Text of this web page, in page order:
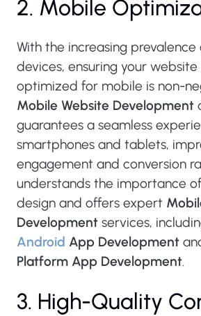
2. Mobile
With the increasing
devices, ensuring your website
optimized for mobile is non-
Mobile Website Development
guarantees a seamless
smartphones and tablets,
engagement and conversion
understands the importance
design and offers expert
Development services,
Android App Development
Platform App Development.
3. High-Quality